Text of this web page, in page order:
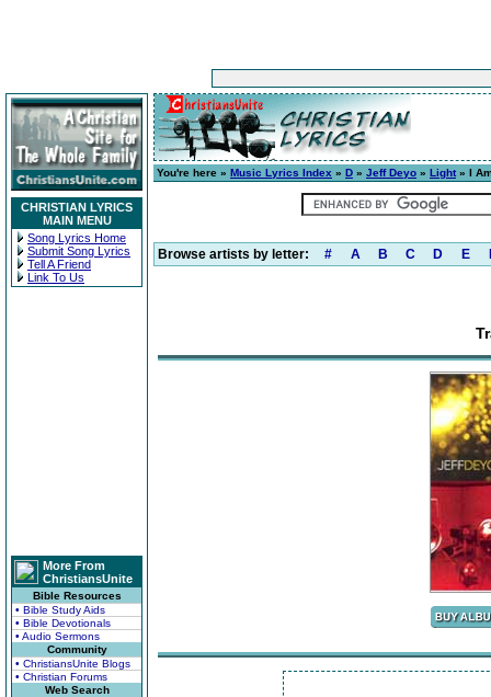
CHRISTIAN LYRICS
MAIN MENU
Song Lyrics Home
Submit Song Lyrics
Tell A Friend
Link To Us
More From
ChristiansUnite
Bible Resources
• Bible Study Aids
• Bible Devotionals
• Audio Sermons
Community
• ChristiansUnite Blogs
• Christian Forums
Web Search
You're here » Music Lyrics Index » D » Jeff Deyo » Light» I
Browse artists by letter: # A B C D E